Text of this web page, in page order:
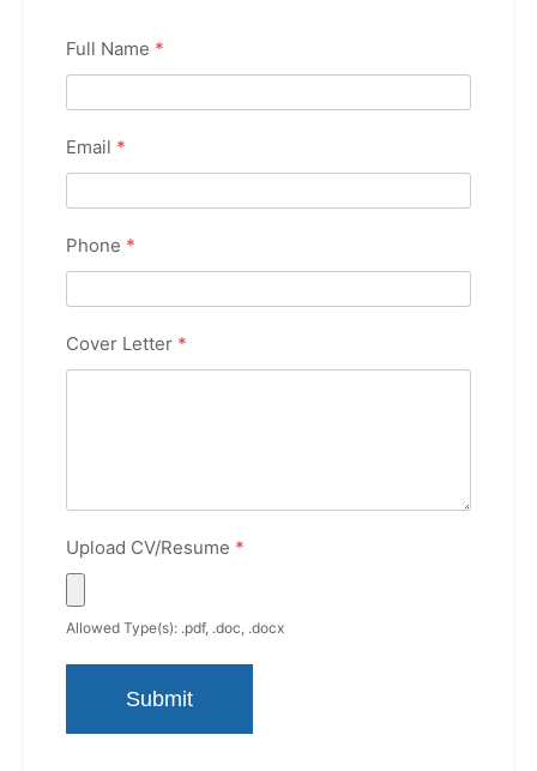
Full Name *
Email *
Phone *
Cover Letter *
Upload CV/Resume *
Allowed Type(s): .pdf, .doc, .docx